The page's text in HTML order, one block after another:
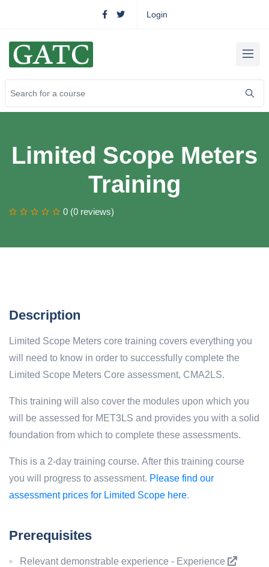
Login
Limited Scope Meters
Training
0 (0 reviews)
Description
Limited Scope Meters core training covers everything you
will need to know in order to successfully complete the
Limited Scope Meters Core assessment, CMA2LS.
This training will also cover the modules upon which you
will be assessed for MET3LS and provides you with a solid
foundation from which to complete these assessments.
This is a 2-day training course. After this training course
you will progress to assessment. Please find our
assessment prices for Limited Scope here.
Prerequisites
Relevant demonstrable experience - Experience